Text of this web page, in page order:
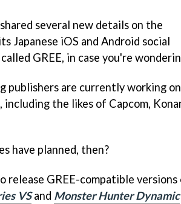
several new details on the
Japanese iOS and Android social
GREE, in case you're
publishers are currently working on
the likes of Capcom,
have planned, then?
release GREE-compatible versions
VSand Monster Hunter Dynamic